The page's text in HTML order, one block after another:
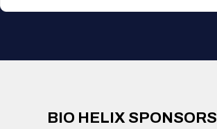
BIO HELIX SPONSORS